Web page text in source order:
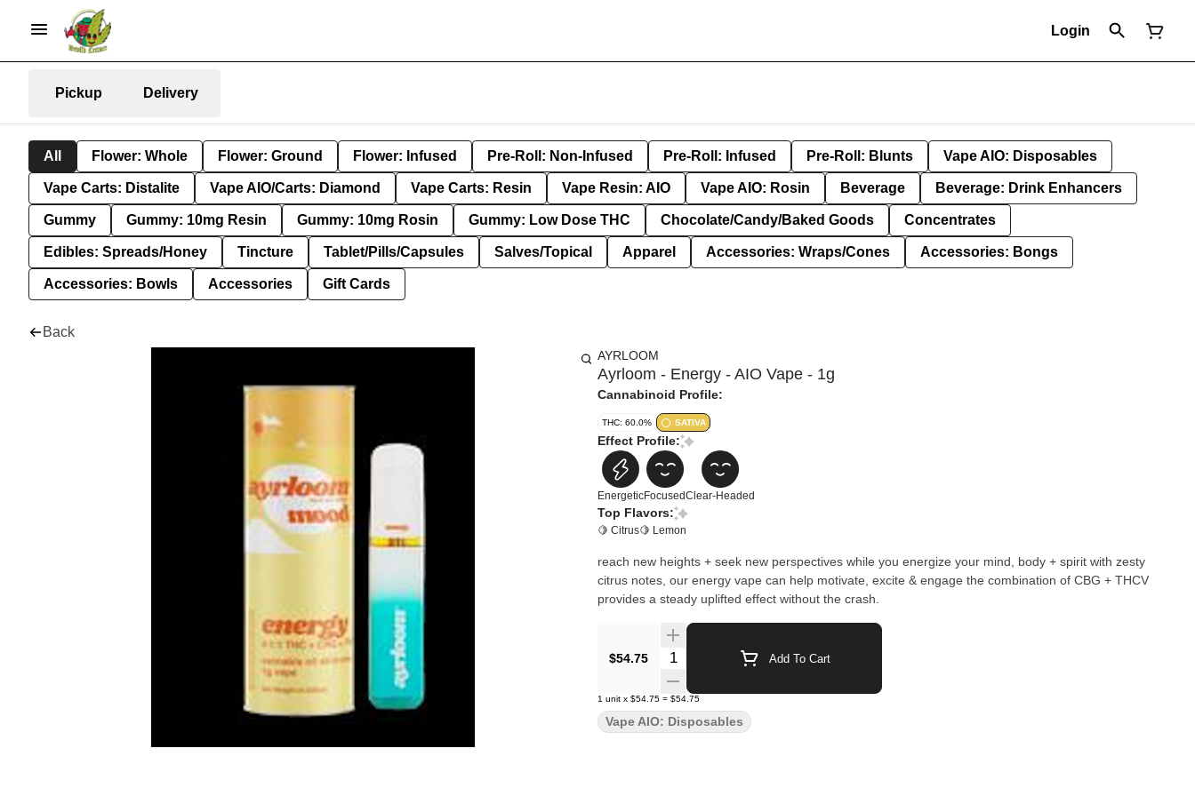
Login
Pickup Delivery
All Flower: Whole Flower: Ground Flower: Infused Pre-Roll: Non-Infused Pre-Roll: Infused Pre-Roll: Blunts Vape AIO: Disposables
Vape Carts: Distalite Vape AIO/Carts: Diamond Vape Carts: Resin Vape Resin: AIO Vape AIO: Rosin Beverage Beverage: Drink Enhancers
Gummy Gummy: 10mg Resin Gummy: 10mg Rosin Gummy: Low Dose THC Chocolate/Candy/Baked Goods Concentrates
Edibles: Spreads/Honey Tincture Tablet/Pills/Capsules Salves/Topical Apparel Accessories: Wraps/Cones Accessories: Bongs
Accessories: Bowls Accessories Gift Cards
Back
AYRLOOM
Ayrloom - Energy - AIO Vape - 1g
Cannabinoid Profile:
THC: 60.0% SATIVA
Effect Profile:
EnergeticFocusedClear-Headed
Top Flavors:
🍋 Citrus🍋 Lemon
reach new heights + seek new perspectives while you energize your mind, body + spirit with zesty
citrus notes, our energy vape can help motivate, excite & engage the combination of CBG + THCV
provides a steady uplifted effect without the crash.
$54.75 Quantity Selector Add To Cart
1 unit x $54.75 = $54.75
Vape AIO: Disposables